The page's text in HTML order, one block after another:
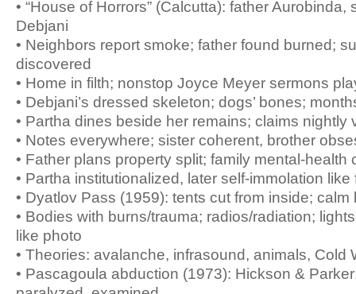
• “House of Horrors” (Calcutta): father Aurobinda,
Debjani
• Neighbors report smoke; father found burned;
discovered
• Home in filth; nonstop Joyce Meyer sermons
• Debjani’s dressed skeleton; dogs’ bones;
• Partha dines beside her remains; claims nightly
• Notes everywhere; sister coherent, brother
• Father plans property split; family mental-health
• Partha institutionalized, later self-immolation like
• Dyatlov Pass (1959): tents cut from inside;
• Bodies with burns/trauma; radios/radiation;
like photo
• Theories: avalanche, infrasound, animals, Cold
• Pascagoula abduction (1973): Hickson &